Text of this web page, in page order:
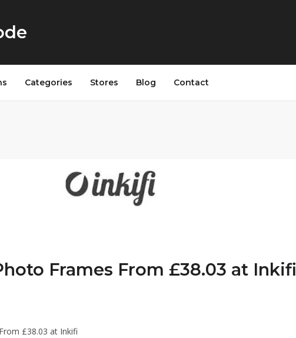
Categories Stores Blog Contact
Frames From £38.03 at Inkifi
£38.03 at Inkifi